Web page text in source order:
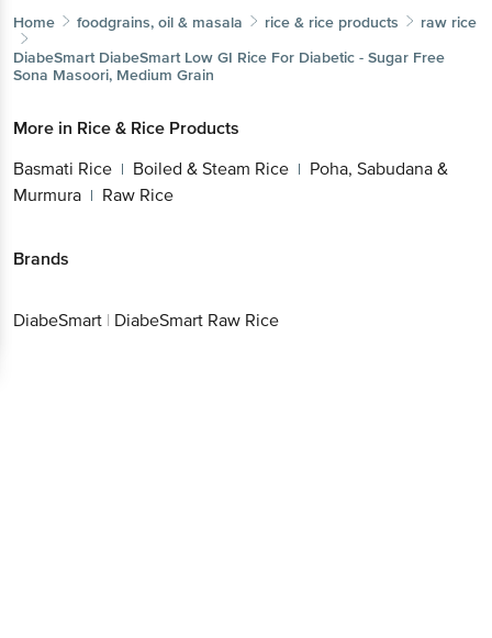
Home foodgrains, oil & masala rice & rice products
raw rice
DiabeSmart DiabeSmart Low GI Rice For Diabetic - Sugar Free
Sona Masoori, Medium Grain
More in Rice & Rice Products
Basmati Rice | Boiled & Steam Rice | Poha, Sabudana &
Murmura | Raw Rice
Brands
DiabeSmart | DiabeSmart Raw Rice